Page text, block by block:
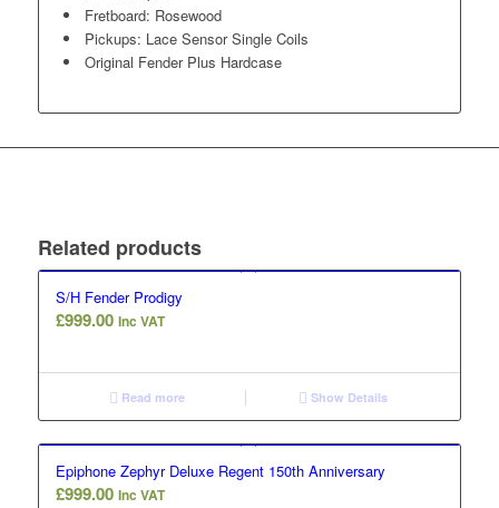
Fretboard: Rosewood
Pickups: Lace Sensor Single Coils
Original Fender Plus Hardcase
Related products
S/H Fender Prodigy
£999.00 Inc VAT
Read more Show Details
Epiphone Zephyr Deluxe Regent 150th Anniversary
£999.00 Inc VAT